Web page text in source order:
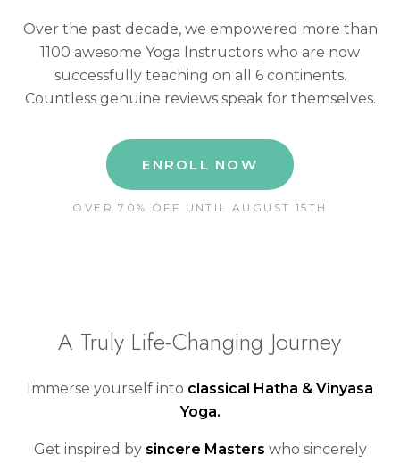
Over the past decade, we empowered more than
1100 awesome Yoga Instructors who are now
successfully teaching on all 6 continents.
Countless genuine reviews speak for themselves.
ENROLL NOW
OVER 70% OFF UNTIL AUGUST 15TH
A Truly Life-Changing Journey
Immerse yourself into classical Hatha & Vinyasa
Yoga.
Get inspired by sincere Masters who sincerely